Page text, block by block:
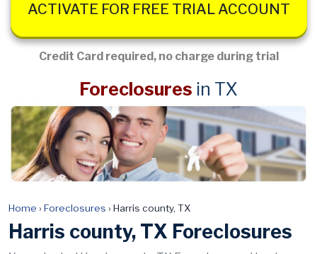
ACTIVATE FOR FREE TRIAL ACCOUNT
Credit Card required, no charge during trial
Foreclosures in TX
Home › Foreclosures › Harris county, TX
Harris county, TX Foreclosures